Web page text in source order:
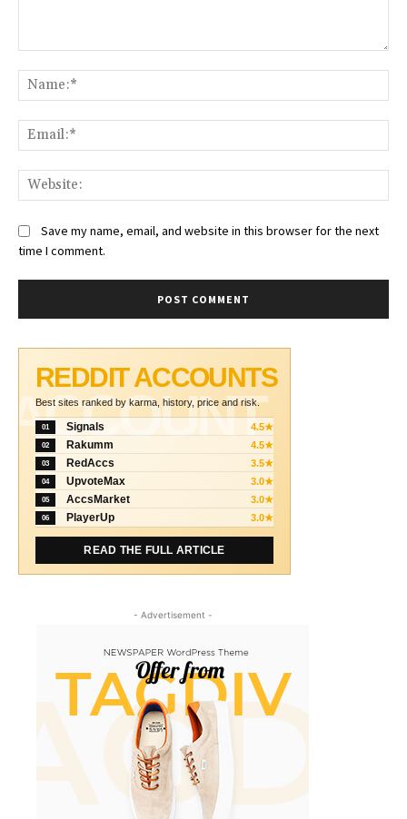
Save my name, email, and website in this browser for the next
time I comment.
ACCOUNT
REDDIT ACCOUNTS
Best sites ranked by karma, history, price and risk.
01 Signals 4.5★
02 Rakumm 4.5★
03 RedAccs 3.5★
04 UpvoteMax 3.0★
05 AccsMarket 3.0★
06 PlayerUp 3.0★
READ THE FULL ARTICLE
- Advertisement -